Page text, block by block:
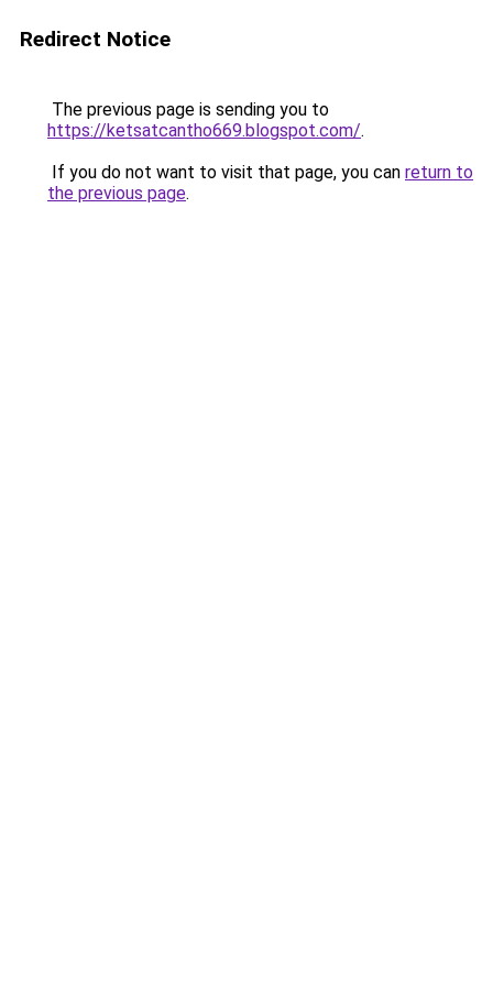
Redirect Notice
The previous page is sending you to
https://ketsatcantho669.blogspot.com/.
If you do not want to visit that page, you can return to
the previous page.